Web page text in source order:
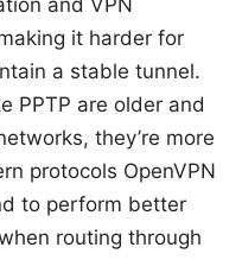
it harder for
a stable tunnel.
PPTP are older and
they’re more
protocols OpenVPN
to perform better
routing through